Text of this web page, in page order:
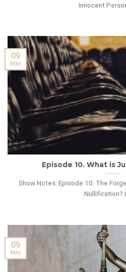
Innocent
Episode 10. What is
Show Notes: Episode 10. The
Nullification?
09
May
09
May